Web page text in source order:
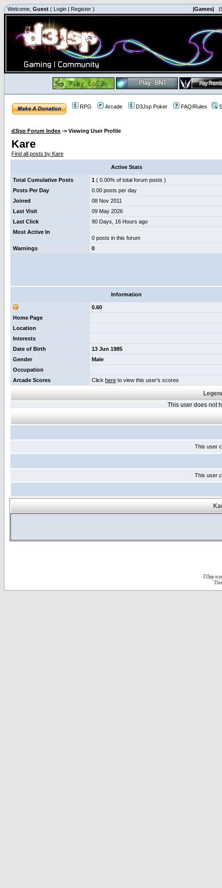
Welcome, Guest ( Login | Register ) |Games|
RPG Arcade D3Jsp Poker FAQ/Rules
d3jsp Forum Index -> Viewing User Profile
Kare
Find all posts by Kare
Active Stats
Total Cumulative Posts 1 ( 0.00% of total forum posts )
Posts Per Day
0.00 posts per day
Joined
08 Nov 2011
Last Visit
09 May 2026
Last Click
90 Days, 16 Hours ago
Most Active In
0 posts in this forum
Warnings
0
Information
0.60
Home Page
Location
Interests
Date of Birth
13 Jun 1985
Gender
Male
Occupation
Arcade Scores
Click here to view this user's scores
This user does not
This user
This user
D3jsp is